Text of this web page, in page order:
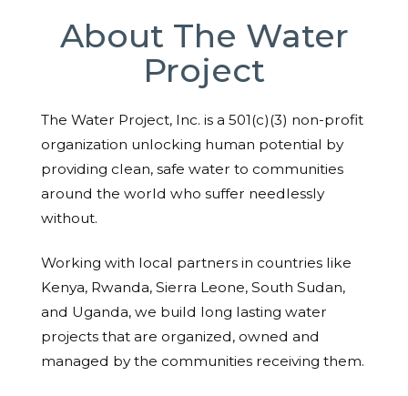
About The Water
Project
The Water Project, Inc. is a 501(c)(3) non-profit
organization unlocking human potential by
providing clean, safe water to communities
around the world who suffer needlessly
without.
Working with local partners in countries like
Kenya, Rwanda, Sierra Leone, South Sudan,
and Uganda, we build long lasting water
projects that are organized, owned and
managed by the communities receiving them.